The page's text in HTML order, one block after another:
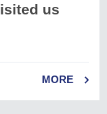
us
MORE